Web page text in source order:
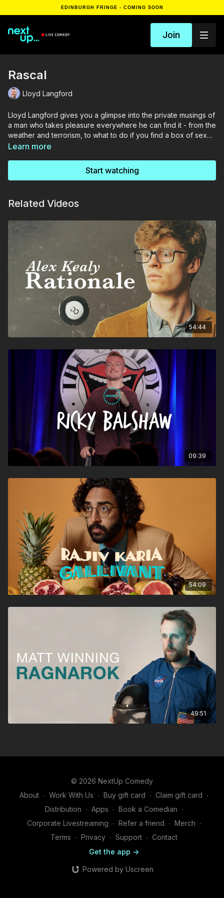
EDINBURGH FRINGE - COMING SOON
Join
Rascal
Lloyd Langford
Lloyd Langford gives you a glimpse into the private musings of
a man who takes pleasure everywhere he can find it - from the
weather and terrorism, to what to do if you find a box of sex
toys in your hotel room.
Learn more
Start watching
Related Videos
54:44
09:39
54:09
49:51
© 2026 NextUp Comedy
About ∙ Work With Us ∙ Buy gift card ∙ Claim gift card ∙
Distribution ∙ Apps ∙ Book a Comedian ∙
Corporate Livestreaming ∙ Refer a friend ∙ Merch ∙
Terms ∙ Privacy ∙ Support ∙ Contact
Get the app ->
Powered by Uscreen